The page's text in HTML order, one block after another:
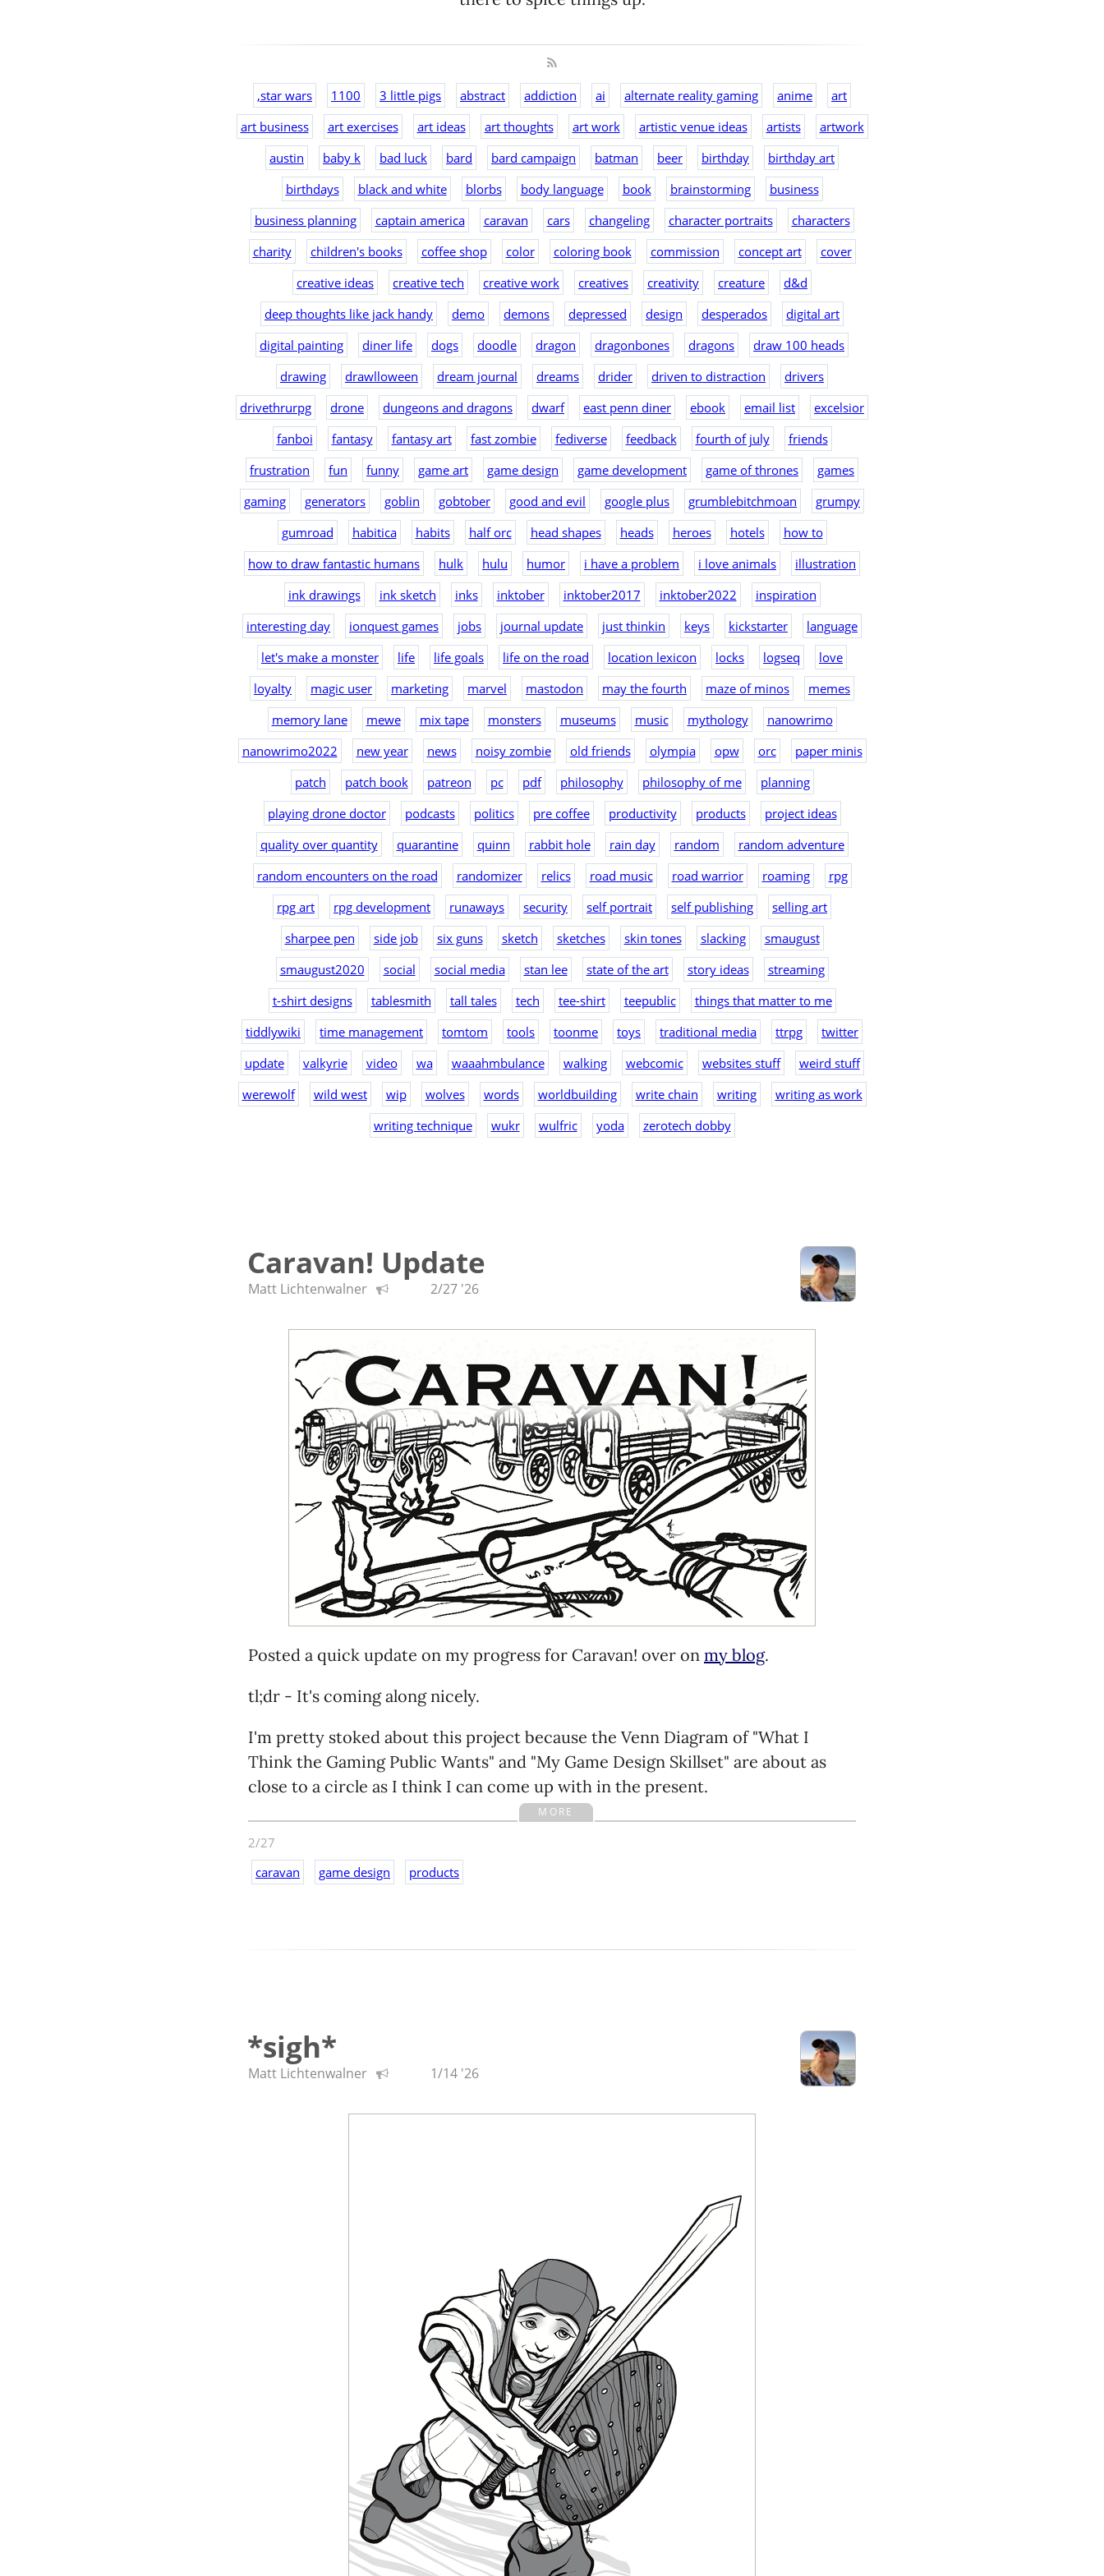
,star wars 1100 3 little pigs abstract addiction ai alternate reality gaming anime
art
art business
art exercises art ideas art thoughts art work artistic venue ideas artists
artwork
austin
baby k bad luck bard bard campaign batman beer birthday
birthday art
birthdays
black and white blorbs body language book brainstorming
business
business planning
captain america caravan cars changeling character portraits
characters
charity
children's books coffee shop color coloring book commission concept art
cover
creative ideas
creative tech creative work creatives creativity creature
d&d
deep thoughts like jack handy
demo demons depressed design desperados
digital art
digital painting
diner life dogs doodle dragon dragonbones dragons
draw 100 heads
drawing
drawlloween dream journal dreams drider driven to distraction
drivers
drivethrurpg
drone dungeons and dragons dwarf east penn diner ebook email list
excelsior
fanboi
fantasy fantasy art fast zombie fediverse feedback fourth of july
friends
frustration
fun funny game art game design game development game of thrones
games
gaming
generators goblin gobtober good and evil google plus grumblebitchmoan
grumpy
gumroad
habitica habits half orc head shapes heads heroes hotels
how to
how to draw fantastic humans
hulk hulu humor i have a problem i love animals
illustration
ink drawings
ink sketch inks inktober inktober2017 inktober2022
inspiration
interesting day
ionquest games jobs journal update just thinkin keys kickstarter
language
let's make a monster
life life goals life on the road location lexicon locks logseq
love
loyalty
magic user marketing marvel mastodon may the fourth maze of minos
memes
memory lane
mewe mix tape monsters museums music mythology
nanowrimo
nanowrimo2022
new year news noisy zombie old friends olympia opw orc
paper minis
patch
patch book patreon pc pdf philosophy philosophy of me
planning
playing drone doctor
podcasts politics pre coffee productivity products
project ideas
quality over quantity
quarantine quinn rabbit hole rain day random
random adventure
random encounters on the road
randomizer relics road music road warrior roaming
rpg
rpg art
rpg development runaways security self portrait self publishing
selling art
sharpee pen
side job six guns sketch sketches skin tones slacking
smaugust
smaugust2020
social social media stan lee state of the art story ideas
streaming
t-shirt designs
tablesmith tall tales tech tee-shirt teepublic
things that matter to me
tiddlywiki
time management tomtom tools toonme toys traditional media ttrpg
twitter
update
valkyrie video wa waaahmbulance walking webcomic websites stuff
weird stuff
werewolf
wild west wip wolves words worldbuilding write chain writing
writing as work
writing technique
wukr wulfric yoda zerotech dobby
Caravan! Update
Matt Lichtenwalner 2/27 '26
Posted a quick update on my progress for Caravan! over on my blog.
tl;dr - It's coming along nicely.
I'm pretty stoked about this project because the Venn Diagram of "What I
Think the Gaming Public Wants" and "My Game Design Skillset" are about as
close to a circle as I think I can come up with in the present.
Full honesty? It's pretty simplistic, and may turn out to be a flop, but I think it's
worth giving a shot and see how people respond to it... or don't.
MORE
2/27
caravan
game design products
*sigh*
Matt Lichtenwalner 1/14 '26